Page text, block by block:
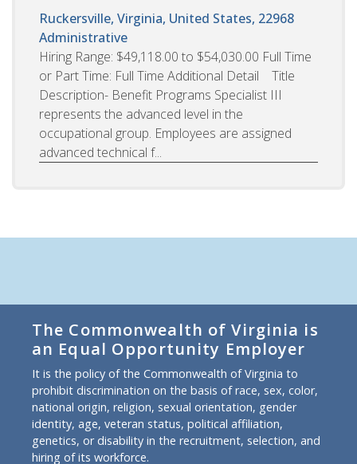
Ruckersville, Virginia, United States, 22968
Administrative
Hiring Range: $49,118.00 to $54,030.00 Full Time
or Part Time: Full Time Additional Detail Title
Description- Benefit Programs Specialist III
represents the advanced level in the
occupational group. Employees are assigned
advanced technical f...
The Commonwealth of Virginia is
an Equal Opportunity Employer
It is the policy of the Commonwealth of Virginia to
prohibit discrimination on the basis of race, sex, color,
national origin, religion, sexual orientation, gender
identity, age, veteran status, political affiliation,
genetics, or disability in the recruitment, selection, and
hiring of its workforce.